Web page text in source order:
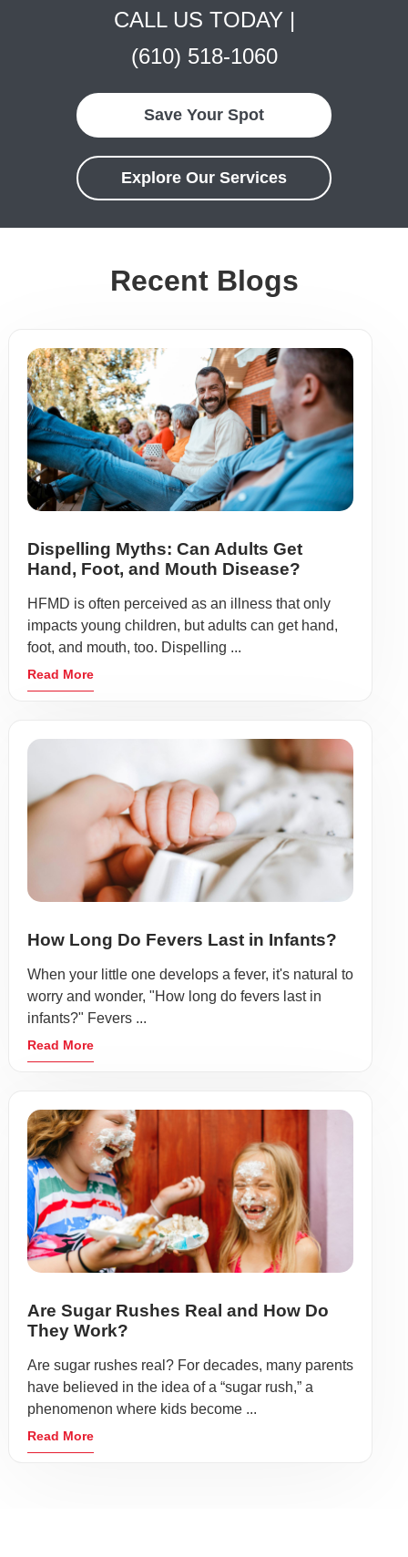
CALL US TODAY |
(610) 518-1060
Save Your Spot
Explore Our Services
Recent Blogs
Dispelling Myths: Can Adults Get
Hand, Foot, and Mouth Disease?
HFMD is often perceived as an illness that only
impacts young children, but adults can get hand,
foot, and mouth, too. Dispelling ...
Read More
How Long Do Fevers Last in Infants?
When your little one develops a fever, it's natural to
worry and wonder, "How long do fevers last in
infants?" Fevers ...
Read More
Are Sugar Rushes Real and How Do
They Work?
Are sugar rushes real? For decades, many parents
have believed in the idea of a “sugar rush,” a
phenomenon where kids become ...
Read More